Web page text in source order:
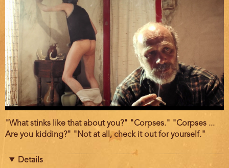
Film
description
"What stinks like that about you?" "Corpses." "Corpses ...
Are you kidding?" "Not at all, check it out for yourself."
Details